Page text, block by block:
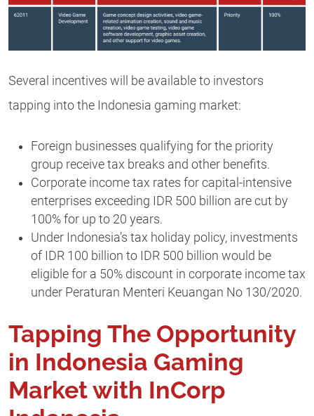
Several incentives will be available to investors
tapping into the Indonesia gaming market:
Foreign businesses qualifying for the priority
group receive tax breaks and other benefits.
Corporate income tax rates for capital-intensive
enterprises exceeding IDR 500 billion are cut by
100% for up to 20 years.
Under Indonesia’s tax holiday policy, investments
of IDR 100 billion to IDR 500 billion would be
eligible for a 50% discount in corporate income tax
under Peraturan Menteri Keuangan No 130/2020.
Tapping The Opportunity
in Indonesia Gaming
Market with InCorp